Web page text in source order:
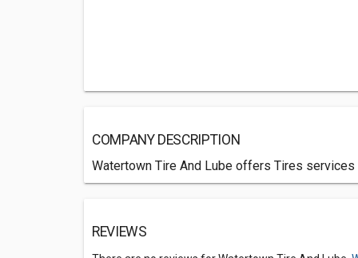
COMPANY DESCRIPTION
Watertown Tire And Lube offers Tires services
REVIEWS